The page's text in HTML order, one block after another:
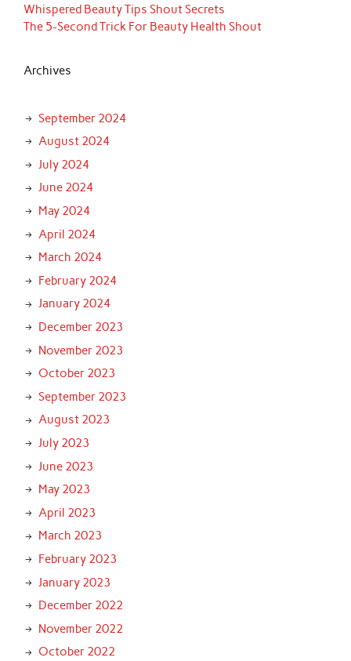
Whispered Beauty Tips Shout Secrets
The 5-Second Trick For Beauty Health Shout
Archives
September 2024
August 2024
July 2024
June 2024
May 2024
April 2024
March 2024
February 2024
January 2024
December 2023
November 2023
October 2023
September 2023
August 2023
July 2023
June 2023
May 2023
April 2023
March 2023
February 2023
January 2023
December 2022
November 2022
October 2022